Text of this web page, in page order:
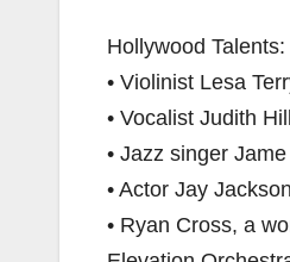
Hollywood Talents:
• Violinist Lesa
• Vocalist Judith Hill
• Jazz singer
• Actor Jay Jackson
• Ryan Cross, a